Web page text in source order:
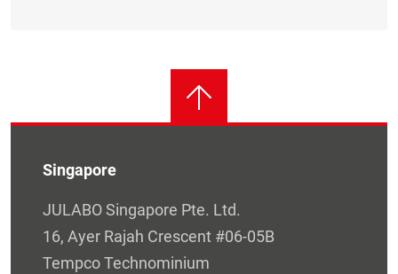
Singapore
JULABO Singapore Pte. Ltd.
16, Ayer Rajah Crescent #06-05B
Tempco Technominium